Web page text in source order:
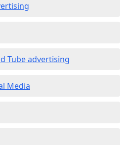
Tube advertising
Media